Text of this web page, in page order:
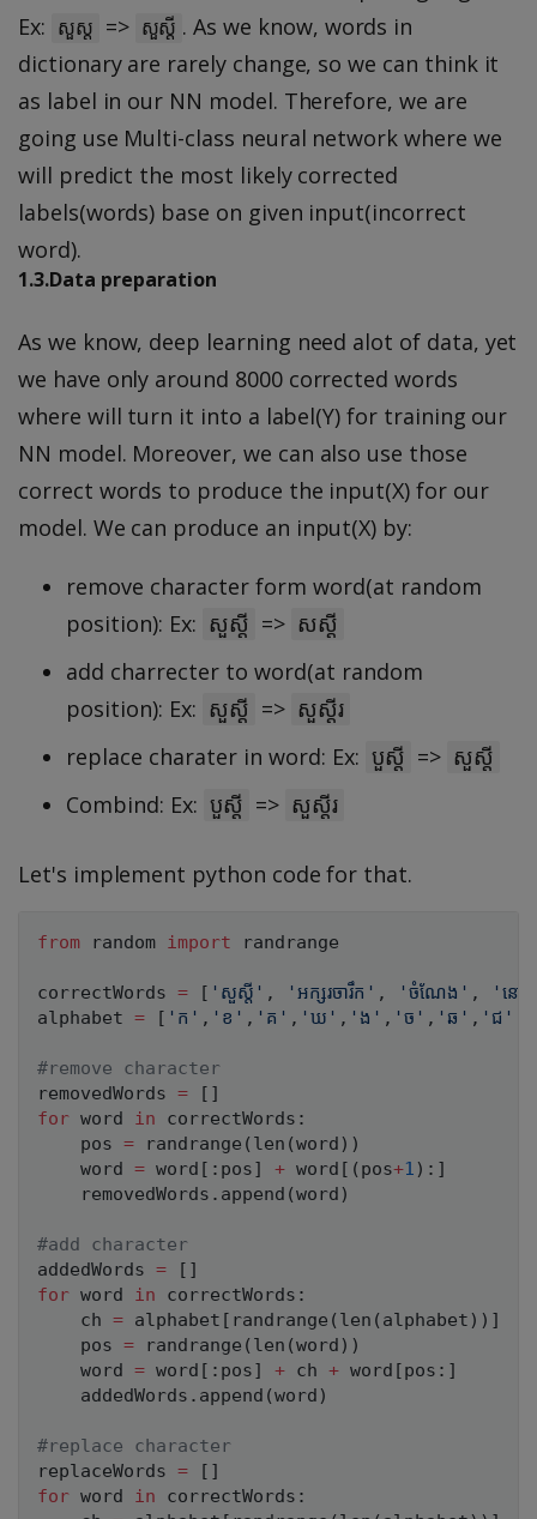
Ex:
សួស្ត => សួស្តី . As we know, words in
dictionary are rarely change, so we can think it
as label in our NN model. Therefore, we are
going use Multi-class neural network where we
will predict the most likely corrected
labels(words) base on given input(incorrect
word).
1.3.Data preparation
As we know, deep learning need alot of data, yet
we have only around 8000 corrected words
where will turn it into a label(Y) for training our
NN model. Moreover, we can also use those
correct words to produce the input(X) for our
model. We can produce an input(X) by:
remove character form word(at random
position): Ex: សួស្តី => សស្តី
add charrecter to word(at random
position): Ex: សួស្តី => សួស្តីរ
replace charater in word: Ex: បួស្តី => សួស្តី
Combind: Ex: បួស្តី => សួស្តីរ
Let's implement python code for that.
from random import randrange
correctWords = [ 'សួស្តី' , 'អក្សរចារឹក' , 'ចំណែង' , 'នៅ'
alphabet = [ 'ក' , 'ខ' , 'គ' , 'ឃ' , 'ង' , 'ច' , 'ឆ' , 'ជ'
#remove character
removedWords = [ ]
for word in correctWords :
    pos
= randrange ( len (word ) )
    word
= word [ : pos] + word [ ( pos+1 ) : ]
    removedWords
. append (word )
#add character
addedWords = [ ]
for word in correctWords :
    ch
= alphabet [ randrange ( len ( alphabet ) ) ]
    pos
= randrange ( len (word ) )
    word
= word [ : pos] + ch + word [pos : ]
    addedWords
. append (word )
#replace character
replaceWords = [ ]
for word in correctWords :